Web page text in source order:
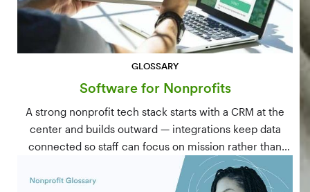
GLOSSARY
Software for Nonprofits
A strong nonprofit tech stack starts with a CRM at the
center and builds outward — integrations keep data
connected so staff can focus on mission rather than
manual data entry.